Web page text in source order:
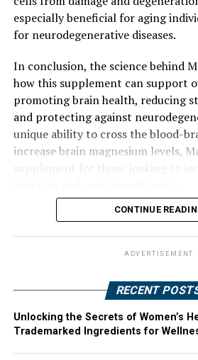
especially beneficial for aging
for neurodegenerative diseases.
In conclusion, the science behind
how this supplement can support
promoting brain health, reducing
and protecting against
unique ability to cross the blood-
increase brain magnesium levels,
CONTINUE
ADVERTISEMENT
RECENT
Unlocking the Secrets of Women’s
Trademarked Ingredients for